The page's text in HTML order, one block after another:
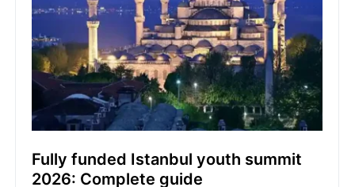
Fully funded Istanbul youth summit
2026: Complete guide